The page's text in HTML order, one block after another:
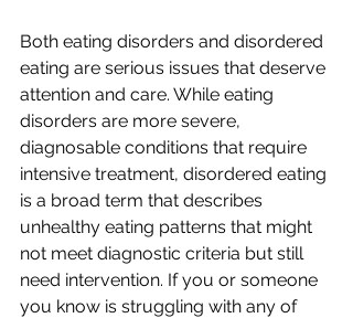
Both eating disorders and disordered
eating are serious issues that deserve
attention and care. While eating
disorders are more severe,
diagnosable conditions that require
intensive treatment, disordered eating
is a broad term that describes
unhealthy eating patterns that might
not meet diagnostic criteria but still
need intervention. If you or someone
you know is struggling with any of